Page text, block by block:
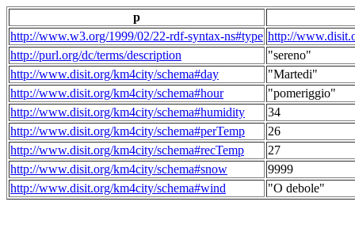
p
http://www.w3.org/1999/02/22-rdf-syntax-ns#type http://
http://purl.org/dc/terms/description
"sereno"
http://www.disit.org/km4city/schema#day
"Martedi"
http://www.disit.org/km4city/schema#hour
"pomeriggio"
http://www.disit.org/km4city/schema#humidity
34
http://www.disit.org/km4city/schema#perTemp
26
http://www.disit.org/km4city/schema#recTemp
27
http://www.disit.org/km4city/schema#snow
9999
http://www.disit.org/km4city/schema#wind
"O debole"